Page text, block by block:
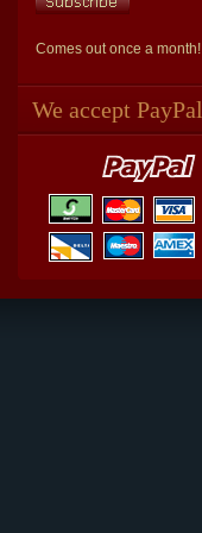
Comes out once a month!
We accept PayPal